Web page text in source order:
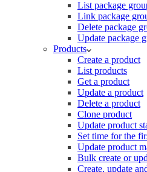
List package
Link package
Delete package
Update package
Products
Create a product
List products
Get a product
Update a product
Delete a product
Clone product
Update product
Set time for the
Update product
Bulk create or
Create, update